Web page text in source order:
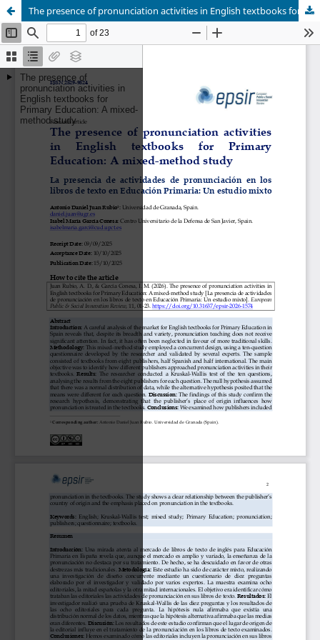
The presence of pronunciation activities in English textbooks for Primary Education: A mixed-method study